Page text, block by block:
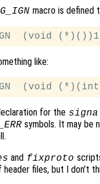
macro is defined
like:
for the
symbols. It may be
and fixproto
files, but I don’t